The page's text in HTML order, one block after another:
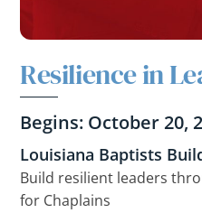
Resilience in
Begins: October 20,
Louisiana Baptists
Build resilient leaders
for Chaplains